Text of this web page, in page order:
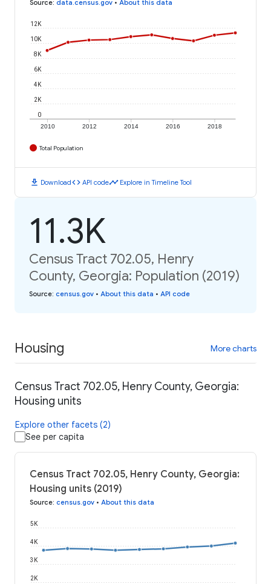
Source: data.census.gov • About this data
2010 2012 2014 2016 2018
0
2K
4K
6K
8K
10K
12K
Total Population
download Downloadcode API codetimeline Explore in Timeline Tool
11.3K
Census Tract 702.05, Henry
County, Georgia: Population (2019)
Source: census.gov • About this data • API code
Housing More charts
Census Tract 702.05, Henry County, Georgia:
Housing units
Explore other facets (2)
See per capita
Census Tract 702.05, Henry County, Georgia:
Housing units (2019)
Source: census.gov • About this data
2K
3K
4K
5K